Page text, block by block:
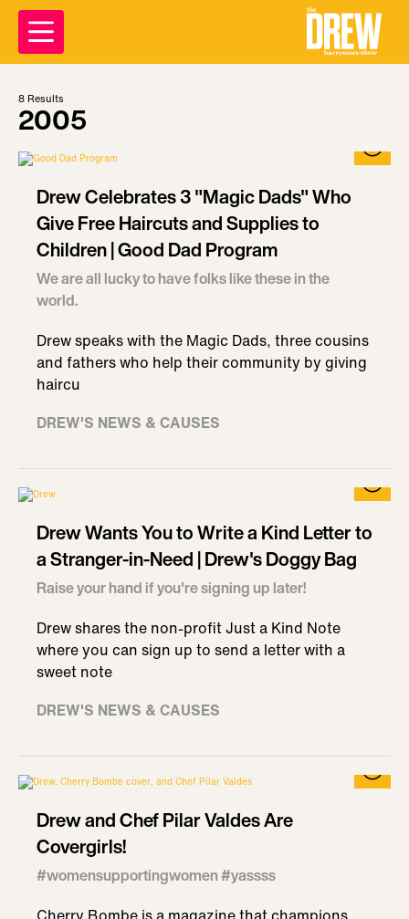
8 Results
2005
Drew Celebrates 3 "Magic Dads" Who
Give Free Haircuts and Supplies to
Children | Good Dad Program
We are all lucky to have folks like these in the
world.
Drew speaks with the Magic Dads, three cousins
and fathers who help their community by giving
haircu
DREW'S NEWS & CAUSES
Drew Wants You to Write a Kind Letter to
a Stranger-in-Need | Drew's Doggy Bag
Raise your hand if you're signing up later!
Drew shares the non-profit Just a Kind Note
where you can sign up to send a letter with a
sweet note
DREW'S NEWS & CAUSES
Drew and Chef Pilar Valdes Are
Covergirls!
#womensupportingwomen #yassss